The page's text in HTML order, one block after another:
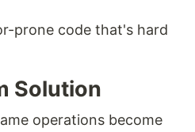
prone code that's hard
Solution
operations become